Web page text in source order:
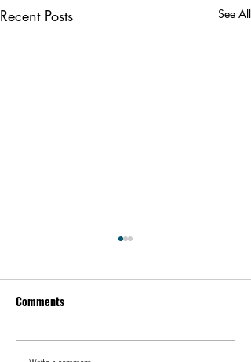
Recent Posts See All
Comments